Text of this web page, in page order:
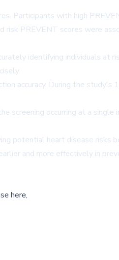
Participants with high
PREVENT scores were
identifying individuals at
accuracy. During the study's
screening occurring at a
potential heart disease risks
and more effectively in
here,